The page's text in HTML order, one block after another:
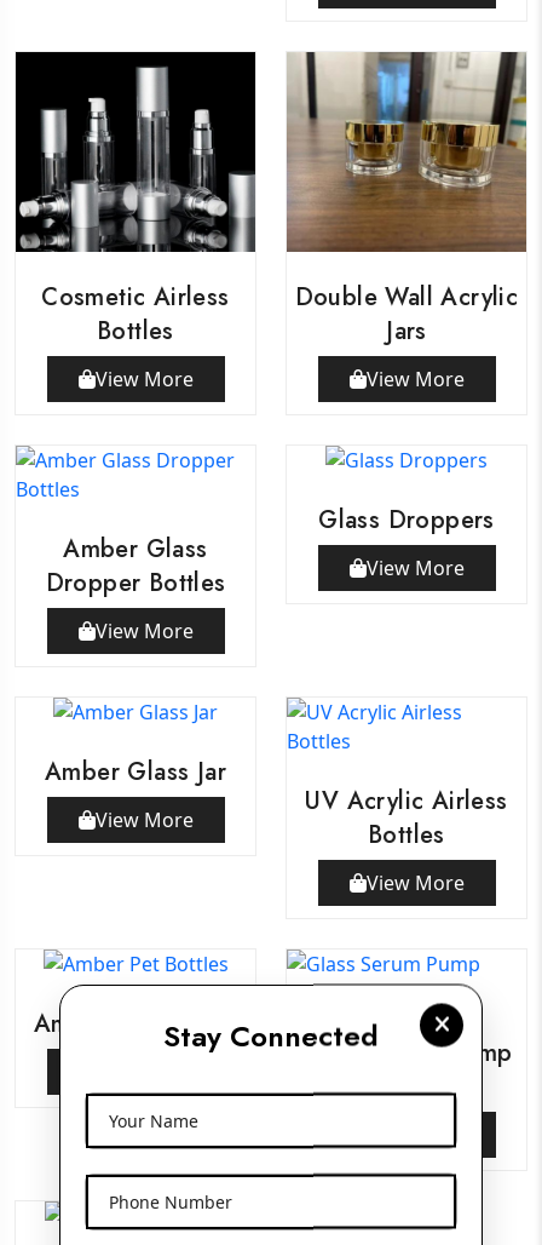
Stay Connected
Your Name
Phone Number
Cosmetic Airless
Bottles
View More
Double Wall Acrylic
Jars
View More
Amber Glass
Dropper Bottles
View More
Glass Droppers
View More
Amber Glass Jar
View More
UV Acrylic Airless
Bottles
View More
Amber Pet Bottles
Glass Serum Pump
Bottles